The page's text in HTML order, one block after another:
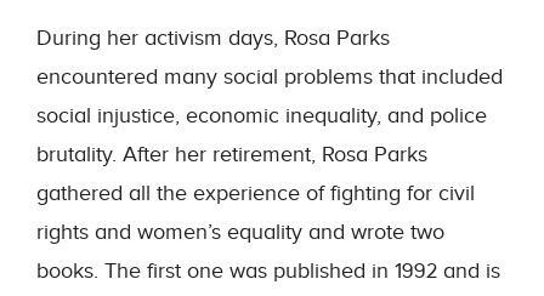
During her activism days, Rosa Parks
encountered many social problems that included
social injustice, economic inequality, and police
brutality. After her retirement, Rosa Parks
gathered all the experience of fighting for civil
rights and women’s equality and wrote two
books. The first one was published in 1992 and is